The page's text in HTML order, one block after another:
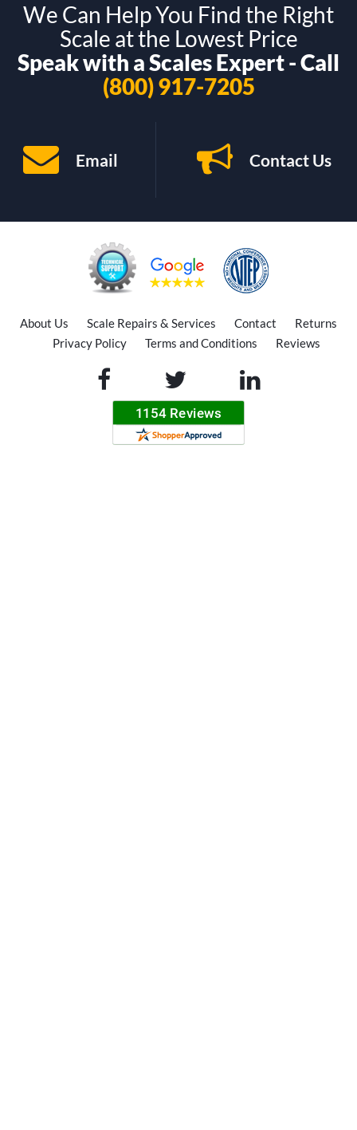
We Can Help You Find the Right
Scale at the Lowest Price
Speak with a Scales Expert - Call
(800) 917-7205
Email Contact Us
About Us Scale Repairs & Services Contact
Returns
Privacy Policy
Terms and Conditions Reviews